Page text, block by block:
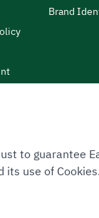
Brand
Site Map
ZATCA.GOV.SA
to guarantee
its use of Cookies.